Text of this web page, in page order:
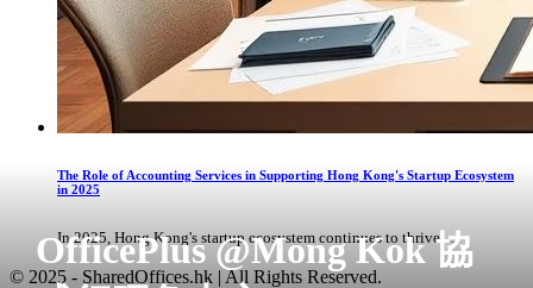
OfficePlus @Mong Kok 協
The Role of Accounting Services in Supporting Hong Kong's Startup Ecosystem
in 2025
In 2025, Hong Kong's startup ecosystem continues to thrive, ...
© 2025 - SharedOffices.hk | All Rights Reserved.